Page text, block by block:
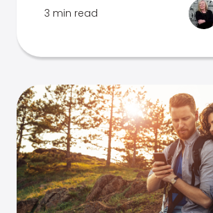
3 min read